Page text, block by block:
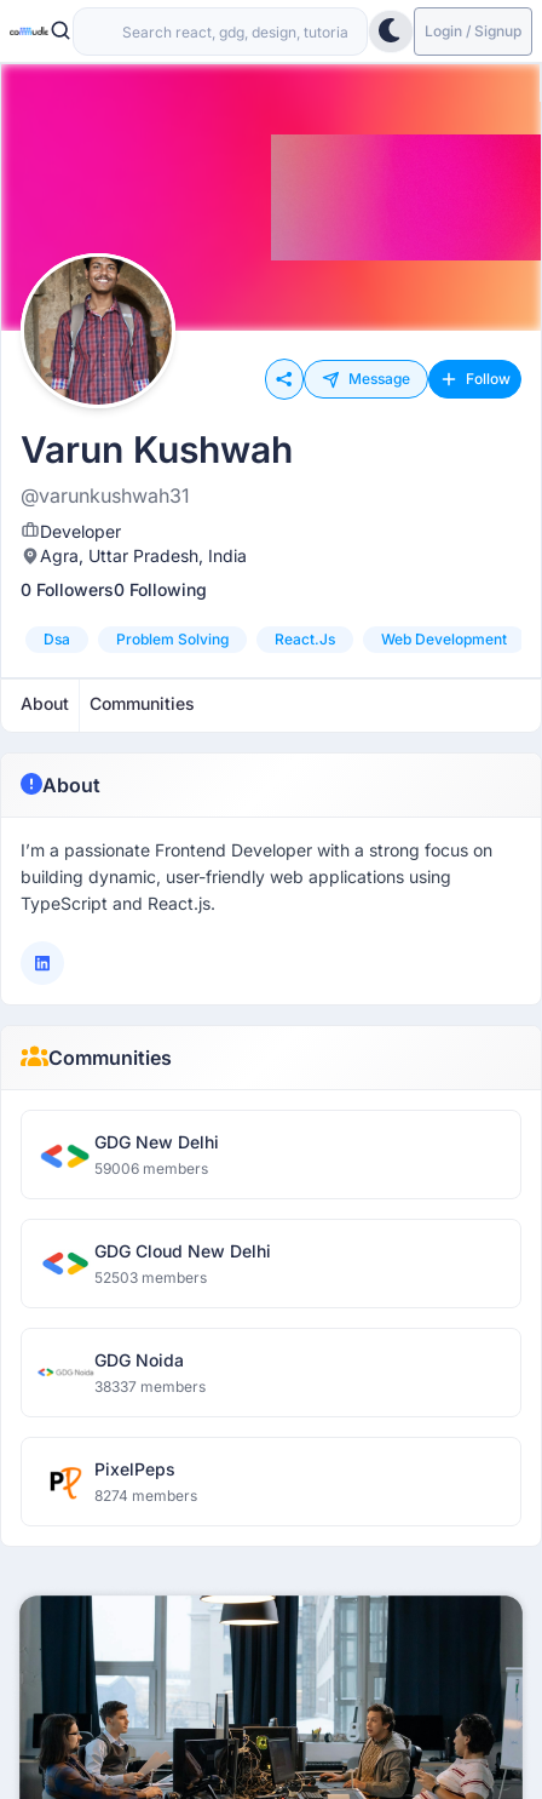
Login / Signup
Message Follow
Varun Kushwah
@varunkushwah31
Developer
Agra, Uttar Pradesh, India
0 Followers0 Following
Dsa Problem Solving React.js Web Development
About Communities
About
I’m a passionate Frontend Developer with a strong focus on
building dynamic, user-friendly web applications using
TypeScript and React.js.
Communities
GDG New Delhi
59006 members
GDG Cloud New Delhi
52503 members
GDG Noida
38337 members
PixelPeps
8274 members